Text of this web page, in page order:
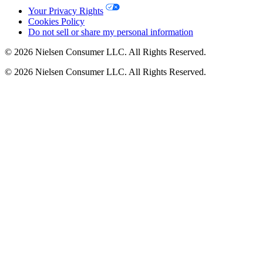
Your Privacy Rights
Cookies Policy
Do not sell or share my personal information
© 2026 Nielsen Consumer LLC. All Rights Reserved.
© 2026 Nielsen Consumer LLC. All Rights Reserved.